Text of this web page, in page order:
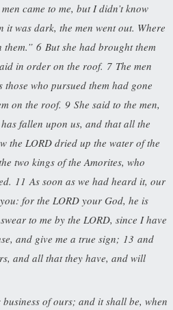
came to me, but I didn’t know
it was dark, the men went out. Where
them.” 6 But she had brought them
in order on the roof. 7 The men
who pursued them had gone
on the roof. 9 She said to the men,
fallen upon us, and that all the
the LORD dried up the water of the
two kings of the Amorites, who
11 As soon as we had heard it, our
for the LORD your God, he is
to me by the LORD, since I have
and give me a true sign; 13 and
and all that they have, and will
of ours; and it shall be, when